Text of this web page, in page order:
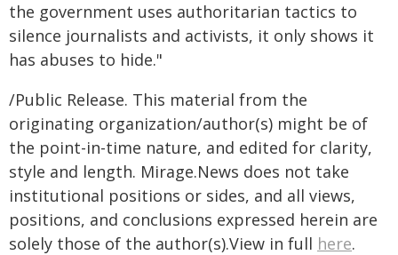
the government uses authoritarian tactics to
silence journalists and activists, it only shows it
has abuses to hide."
/Public Release. This material from the
originating organization/author(s) might be of
the point-in-time nature, and edited for clarity,
style and length. Mirage.News does not take
institutional positions or sides, and all views,
positions, and conclusions expressed herein are
solely those of the author(s).View in full here.